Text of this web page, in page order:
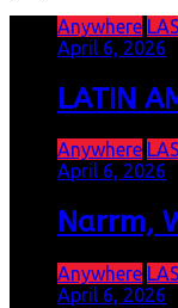
Anywhere
April 6, 2026
LATIN
Anywhere
April 6, 2026
Narrm,
Anywhere
April 6, 2026